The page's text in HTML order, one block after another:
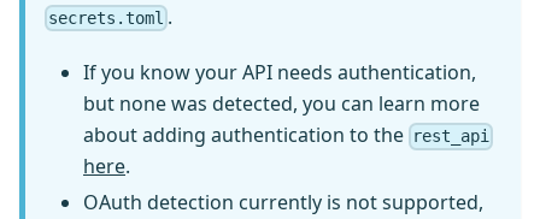
secrets.toml .
If you know your API needs authentication,
but none was detected, you can learn more
about adding authentication to the rest_api
here.
OAuth detection currently is not supported,